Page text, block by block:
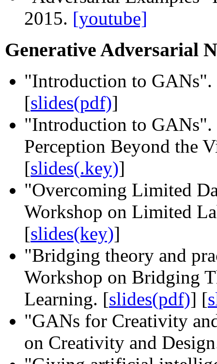
2015. [youtube]
Generative Adversarial
"Introduction to
[slides(pdf)]
"Introduction to GANs".
Perception Beyond the
[slides(.key)]
"Overcoming Limited
Workshop on Limited
[slides(key)]
"Bridging theory and
Workshop on Bridging
Learning. [slides(pdf)] [
"GANs for Creativity
on Creativity and